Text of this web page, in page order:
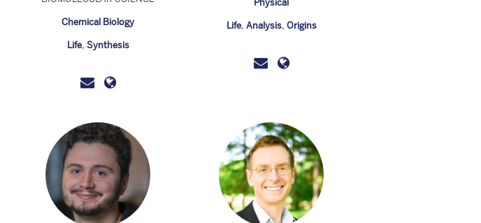
Chemical Biology
Life, Synthesis
Physical
Life, Analysis, Origins